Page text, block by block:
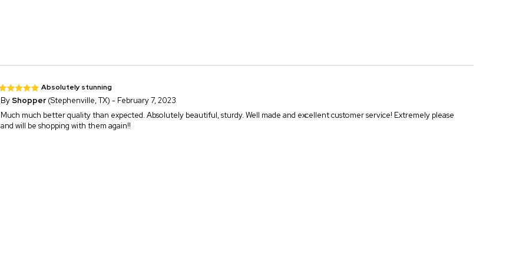
Absolutely stunning
ByShopper (Stephenville, TX) - February 7, 2023
Much much better quality than expected. Absolutely beautiful, sturdy. Well made and excellent customer service! Extremely please
and will be shopping with them again!!